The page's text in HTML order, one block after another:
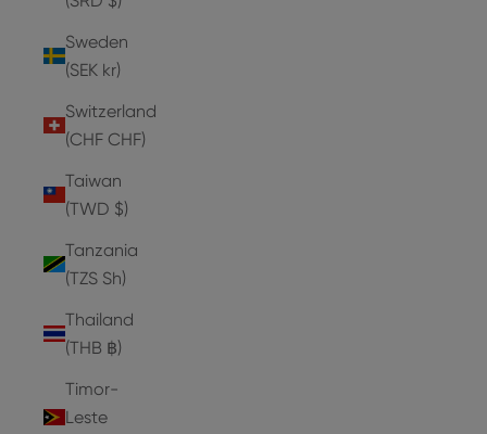
Sweden
(SEK kr)
Switzerland
(CHF CHF)
Taiwan
(TWD $)
Tanzania
(TZS Sh)
Thailand
(THB ฿)
Timor-
Leste